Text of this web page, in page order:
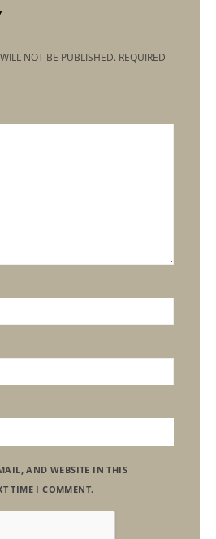
NOT BE PUBLISHED. REQUIRED
AND WEBSITE IN THIS
TIME I COMMENT.